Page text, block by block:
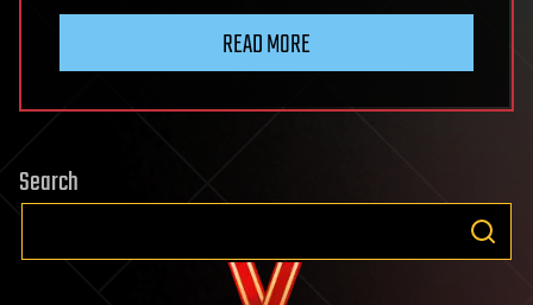
READ MORE
Search